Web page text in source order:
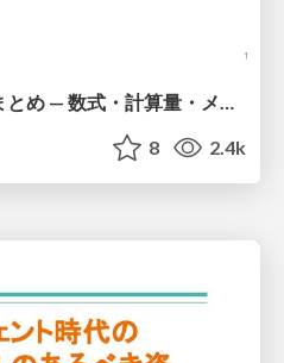
8 2.4k